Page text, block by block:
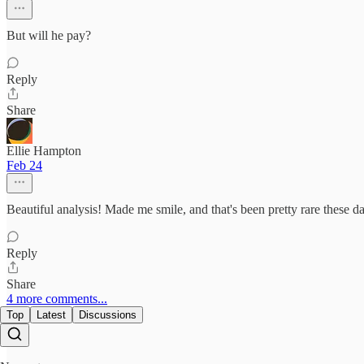
But will he pay?
Reply
Share
Ellie Hampton
Feb 24
Beautiful analysis! Made me smile, and that's been pretty rare these
Reply
Share
4 more comments...
Top Latest Discussions